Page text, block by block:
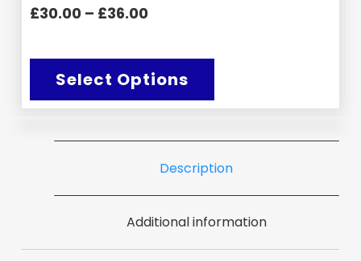
£30.00 – £36.00
Select Options
Description
Additional information